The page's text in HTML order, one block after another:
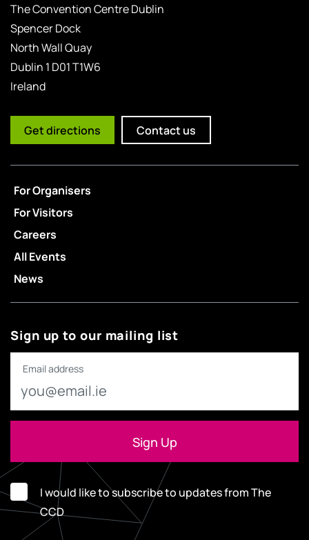
The Convention Centre Dublin
Spencer Dock
North Wall Quay
Dublin 1 D01 T1W6
Ireland
Get directions Contact us
For Organisers
For Visitors
Careers
All Events
News
Sign up to our mailing list
Email address
I would like to subscribe to updates from The
CCD